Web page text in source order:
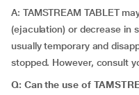
A: TAMSTREAM TABLET
(ejaculation) or decrease in
usually temporary and
stopped. However, consult
Q: Can the use of